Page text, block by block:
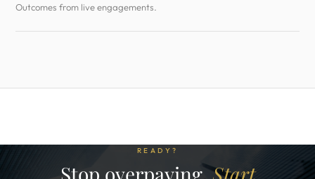
Outcomes from live engagements.
READY?
Stop overpaying.Start